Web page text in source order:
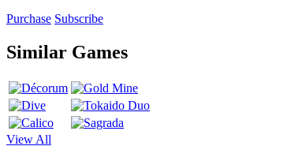
Purchase Subscribe
Similar Games
View All